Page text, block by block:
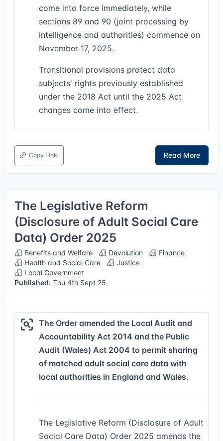
come into force immediately, while
sections 89 and 90 (joint processing by
intelligence and authorities) commence on
November 17, 2025.
Transitional provisions protect data
subjects' rights previously established
under the 2018 Act until the 2025 Act
changes come into effect.
Copy Link Read More
The Legislative Reform
(Disclosure of Adult Social Care
Data) Order 2025
Benefits and Welfare Devolution
Finance
Health and Social Care
Justice
Local Government
Published: Thu 4th Sept 25
The Order amended the Local Audit and
Accountability Act 2014 and the Public
Audit (Wales) Act 2004 to permit sharing
of matched adult social care data with
local authorities in England and Wales.
The Legislative Reform (Disclosure of Adult
Social Care Data) Order 2025 amends the